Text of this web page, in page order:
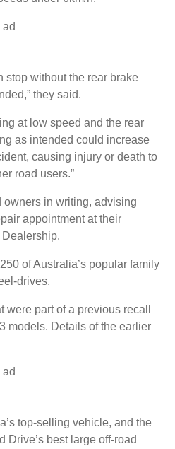
stop without the rear brake
they said.
at low speed and the rear
as intended could increase
causing injury or death to
road users.”
owners in writing, advising
appointment at their
of Australia’s popular family
drives.
part of a previous recall
models. Details of the earlier
top-selling vehicle, and the
Drive’s best large off-road